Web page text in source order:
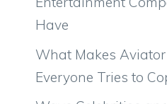
Have
What Makes
Everyone Tries to